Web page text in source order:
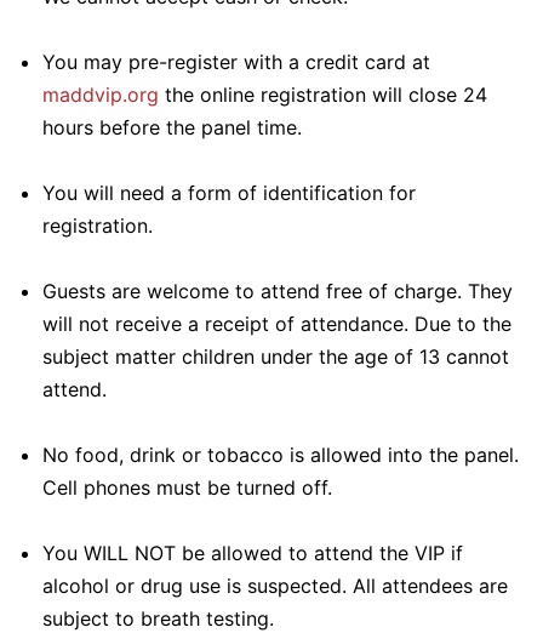
You may pre-register with a credit card at
maddvip.org the online registration will close 24
hours before the panel time.
You will need a form of identification for
registration.
Guests are welcome to attend free of charge. They
will not receive a receipt of attendance. Due to the
subject matter children under the age of 13 cannot
attend.
No food, drink or tobacco is allowed into the panel.
Cell phones must be turned off.
You WILL NOT be allowed to attend the VIP if
alcohol or drug use is suspected. All attendees are
subject to breath testing.